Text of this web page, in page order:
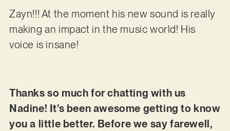
Zayn!!! At the moment his new sound is really
making an impact in the music world! His
voice is insane!
Thanks so much for chatting with us
Nadine! It’s been awesome getting to know
you a little better. Before we say farewell,